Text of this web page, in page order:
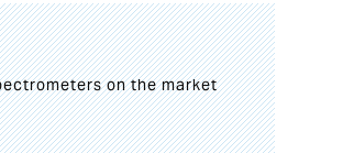
on the market